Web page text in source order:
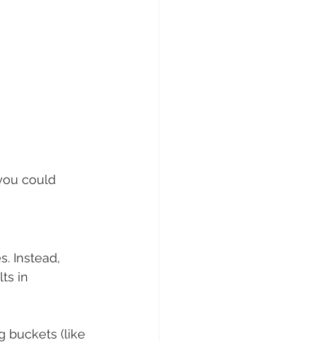
could
Instead,
in
buckets (like